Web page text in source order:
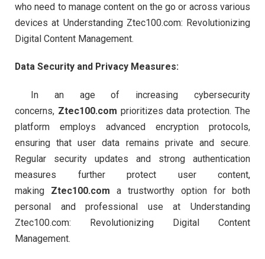
who need to manage content on the go or across various
devices at Understanding Ztec100.com: Revolutionizing
Digital Content Management.
Data Security and Privacy Measures:
In an age of increasing cybersecurity
concerns, Ztec100.com prioritizes data protection. The
platform employs advanced encryption protocols,
ensuring that user data remains private and secure.
Regular security updates and strong authentication
measures further protect user content,
making Ztec100.com a trustworthy option for both
personal and professional use at Understanding
Ztec100.com: Revolutionizing Digital Content
Management.